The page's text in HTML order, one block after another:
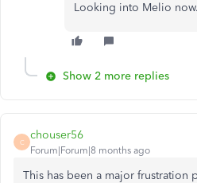
Looking into Melio
Show 2 more replies
C
chouser56
Forum|Forum|8 months ago
This has been a major frustration